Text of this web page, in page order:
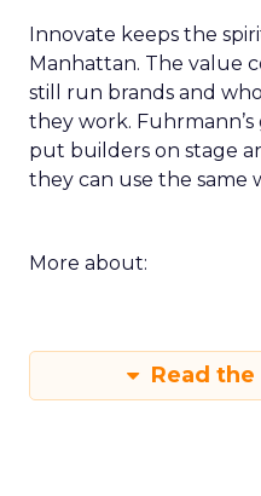
Innovate keeps the
Manhattan. The value
still run brands and
they work.
put builders on stage
they can use the same
More about:
Read